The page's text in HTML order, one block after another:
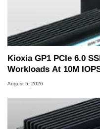
Kioxia GP1 PCIe 6.0
Workloads At 10M
August 5, 2026